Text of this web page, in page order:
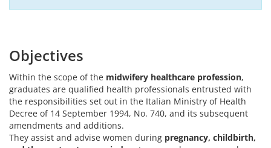
Objectives
Within the scope of the midwifery healthcare profession,
graduates are qualified health professionals entrusted with
the responsibilities set out in the Italian Ministry of Health
Decree of 14 September 1994, No. 740, and its subsequent
amendments and additions.
They assist and advise women during pregnancy, childbirth,